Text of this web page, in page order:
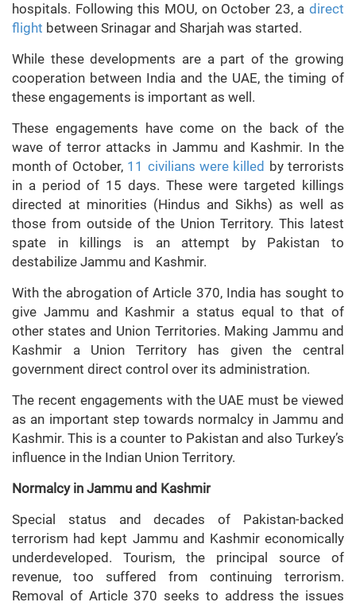
hospitals. Following this MOU, on October 23, a direct
flight between Srinagar and Sharjah was started.
While these developments are a part of the growing
cooperation between India and the UAE, the timing of
these engagements is important as well.
These engagements have come on the back of the
wave of terror attacks in Jammu and Kashmir. In the
month of October, 11 civilians were killed by terrorists
in a period of 15 days. These were targeted killings
directed at minorities (Hindus and Sikhs) as well as
those from outside of the Union Territory. This latest
spate in killings is an attempt by Pakistan to
destabilize Jammu and Kashmir.
With the abrogation of Article 370, India has sought to
give Jammu and Kashmir a status equal to that of
other states and Union Territories. Making Jammu and
Kashmir a Union Territory has given the central
government direct control over its administration.
The recent engagements with the UAE must be viewed
as an important step towards normalcy in Jammu and
Kashmir. This is a counter to Pakistan and also Turkey’s
influence in the Indian Union Territory.
Normalcy in Jammu and Kashmir
Special status and decades of Pakistan-backed
terrorism had kept Jammu and Kashmir economically
underdeveloped. Tourism, the principal source of
revenue, too suffered from continuing terrorism.
Removal of Article 370 seeks to address the issues